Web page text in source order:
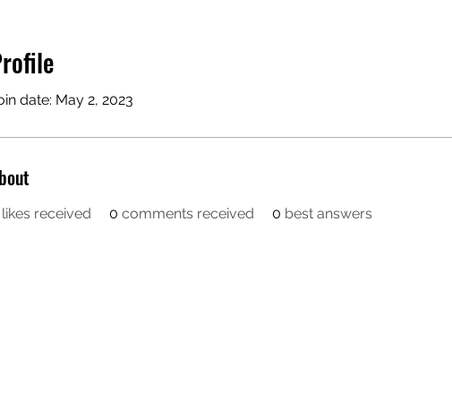
date: May 2, 2023
likes received 0 comments received 0 best answers